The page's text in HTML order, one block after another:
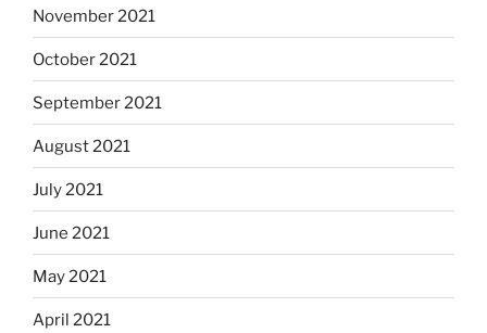
November 2021
October 2021
September 2021
August 2021
July 2021
June 2021
May 2021
April 2021